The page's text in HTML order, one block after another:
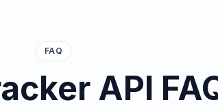
FAQ
API